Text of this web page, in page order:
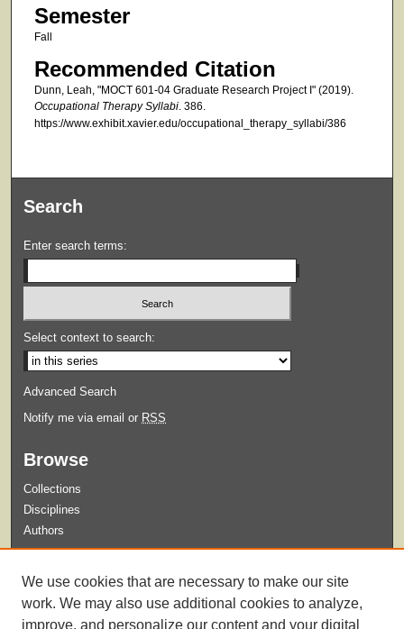
Semester
Fall
Recommended Citation
Dunn, Leah, "MOCT 601-04 Graduate Research Project I" (2019).
Occupational Therapy Syllabi. 386.
https://www.exhibit.xavier.edu/occupational_therapy_syllabi/386
Search
Enter search terms:
Select context to search:
Advanced Search
Notify me via email or RSS
Browse
Collections
Disciplines
Authors
Guidelines for Submission
We use cookies that are necessary to make our site
work. We may also use additional cookies to analyze,
improve, and personalize our content and your digital